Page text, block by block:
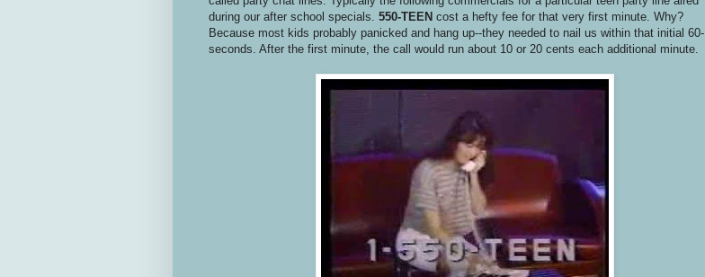
during our after school specials. 550-TEEN cost a hefty fee for that very first minute. Why?
Because most kids probably panicked and hang up--they needed to nail us within that initial 60-
seconds. After the first minute, the call would run about 10 or 20 cents each additional minute.